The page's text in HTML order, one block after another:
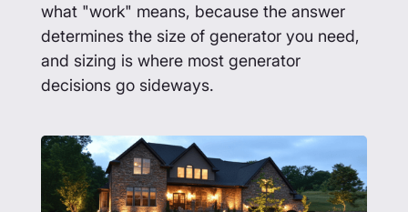
what "work" means, because the answer
determines the size of generator you need,
and sizing is where most generator
decisions go sideways.